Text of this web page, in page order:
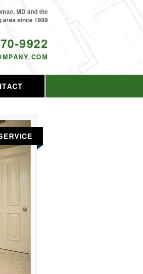
9922
MD and the
area since 1999